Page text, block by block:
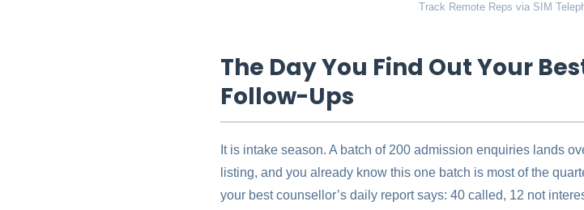
Track Remote Reps via SIM
The Day You Find Out Your
Follow-Ups
It is intake season. A batch of 200 admission enquiries lands
listing, and you already know this one batch is most of the
your best counsellor’s daily report says: 40 called, 12 not